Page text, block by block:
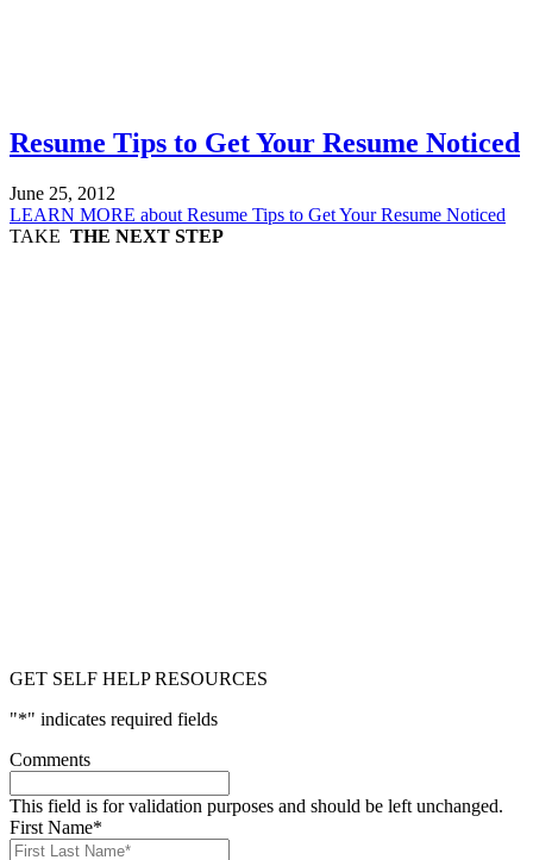
Resume Tips to Get Your Resume Noticed
June 25, 2012
LEARN MORE about Resume Tips to Get Your Resume Noticed
TAKE THE NEXT STEP
GET SELF HELP RESOURCES
"*" indicates required fields
Comments
This field is for validation purposes and should be left unchanged.
First Name*